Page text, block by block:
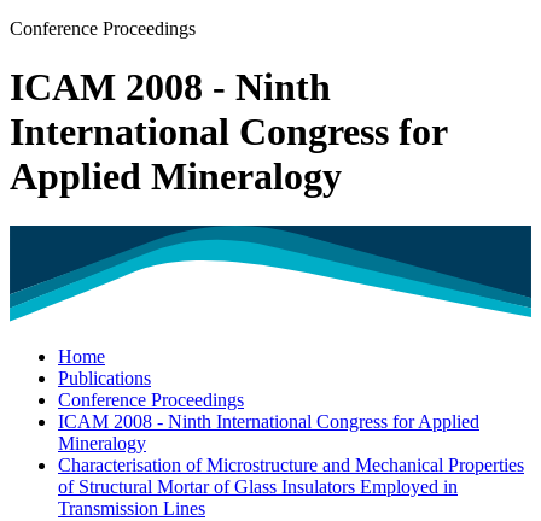
Conference Proceedings
ICAM 2008 - Ninth
International Congress for
Applied Mineralogy
Home
Publications
Conference Proceedings
ICAM 2008 - Ninth International Congress for Applied
Mineralogy
Characterisation of Microstructure and Mechanical Properties
of Structural Mortar of Glass Insulators Employed in
Transmission Lines